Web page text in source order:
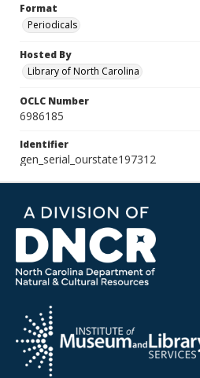
Format
Periodicals
Hosted By
Library of North Carolina
OCLC Number
6986185
Identifier
gen_serial_ourstate197312